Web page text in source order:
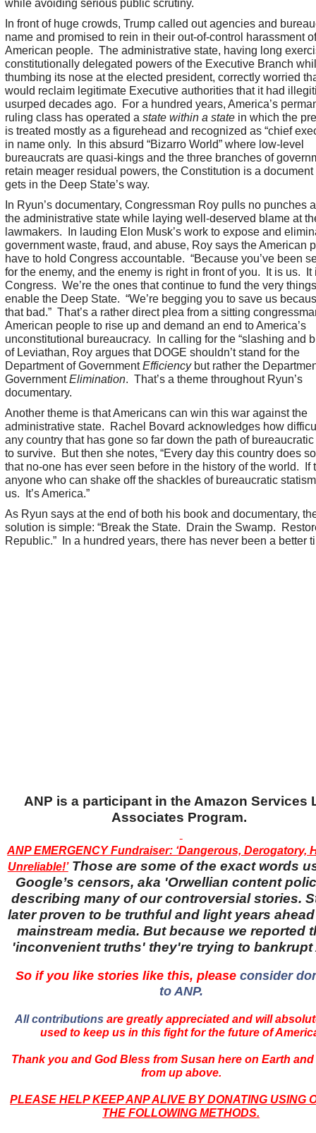
while avoiding serious public scrutiny.
In front of huge crowds, Trump called out agencies and
name and promised to rein in their out-of-control harassment
American people. The administrative state, having long
constitutionally delegated powers of the Executive Branch
thumbing its nose at the elected president, correctly worried
would reclaim legitimate Executive authorities that it had
usurped decades ago. For a hundred years, America’s
ruling class has operated a state within a statein which the
is treated mostly as a figurehead and recognized as “chief
in name only. In this absurd “Bizarro World” where low-level
bureaucrats are quasi-kings and the three branches of
retain meager residual powers, the Constitution is a document
gets in the Deep State’s way.
In Ryun’s documentary, Congressman Roy pulls no punches
the administrative state while laying well-deserved blame at
lawmakers. In lauding Elon Musk’s work to expose and
government waste, fraud, and abuse, Roy says the American
have to hold Congress accountable. “Because you’ve been
for the enemy, and the enemy is right in front of you. It is us. It
Congress. We’re the ones that continue to fund the very
enable the Deep State. “We’re begging you to save us
that bad.” That’s a rather direct plea from a sitting
American people to rise up and demand an end to America’s
unconstitutional bureaucracy. In calling for the “slashing and
of Leviathan, Roy argues that DOGE shouldn’t stand for the
Department of GovernmentEfficiencybut rather the
GovernmentElimination. That’s a theme throughout Ryun’s
documentary.
Another theme is that Americans can win this war against the
administrative state. Rachel Bovard acknowledges how
any country that has gone so far down the path of
to survive. But then she notes, “Every day this country does
that no-one has ever seen before in the history of the world. If
anyone who can shake off the shackles of bureaucratic
us. It’s America.”
As Ryun says at the end of both his book and documentary,
solution is simple: “Break the State. Drain the Swamp.
Republic.” In a hundred years, there has never been a better
ANP is a participant in the Amazon Services
Associates Program.
ANP EMERGENCY Fundraiser: ‘Dangerous, Derogatory,
Unreliable!’ Those are some of the exact words
Google’s censors, aka 'Orwellian content
describing many of our controversial stories.
later proven to be truthful and light years
mainstream media. But because we reported
'inconvenient truths' they're trying to bankrupt
So if you like stories like this, pleaseconsider
to ANP.
All contributions are greatly appreciated and will
used to keep us in this fight for the future of
Thank you and God Bless from Susan here on Earth and
from up above.
PLEASE HELP KEEP ANP ALIVE BY DONATING USING
THE FOLLOWING METHODS.